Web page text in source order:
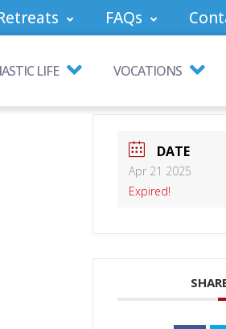
FAQs
LIFE VOCATIONS
DATE
Apr 21 2025
Expired!